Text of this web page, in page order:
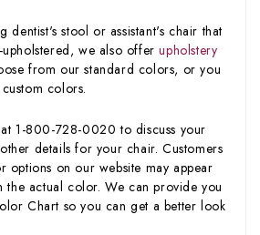
dentist's stool or assistant's chair that
we also offerupholstery
from our standard colors, or you
colors.
1-800-728-0020 to discuss your
details for your chair. Customers
options on our website may appear
actual color. We can provide you
Chart so you can get a better look